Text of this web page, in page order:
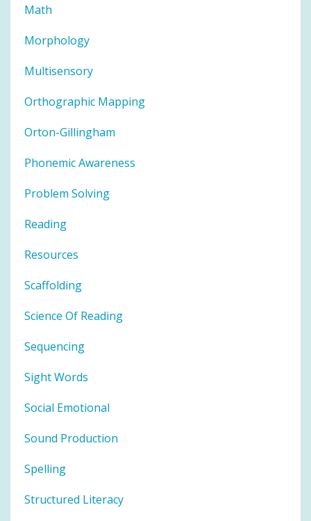
Math
Morphology
Multisensory
Orthographic Mapping
Orton-Gillingham
Phonemic Awareness
Problem Solving
Reading
Resources
Scaffolding
Science Of Reading
Sequencing
Sight Words
Social Emotional
Sound Production
Spelling
Structured Literacy